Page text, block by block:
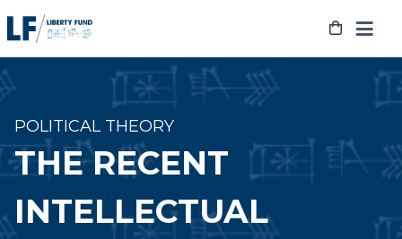
to
POLITICAL THEORY
THE RECENT
INTELLECTUAL